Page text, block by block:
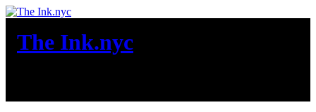
Skip
content
The Ink.nyc